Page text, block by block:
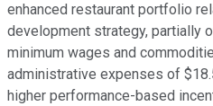
enhanced restaurant portfolio
development strategy, partially
minimum wages and
administrative expenses of
higher performance-based